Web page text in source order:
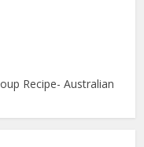
Recipe- Australian